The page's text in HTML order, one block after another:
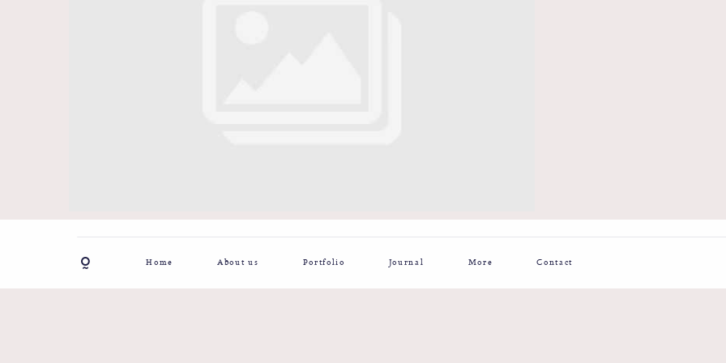
Home About us Portfolio Journal More Contact